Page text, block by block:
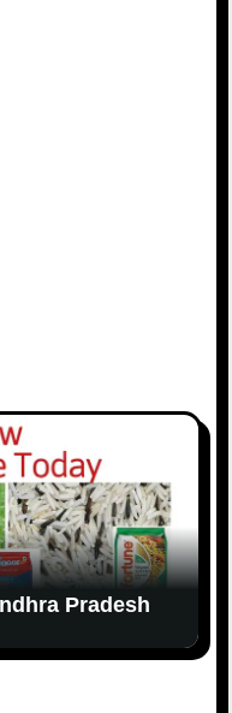
Pradesh